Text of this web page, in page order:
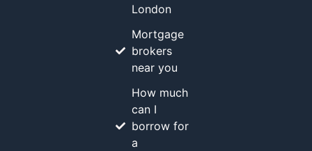
London
Mortgage
brokers
near you
How much
can I
borrow for
a